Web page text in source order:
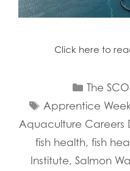
Click here to
The
Tags
Apprentice
Aquaculture Careers
fish health, fish
Institute, Salmon